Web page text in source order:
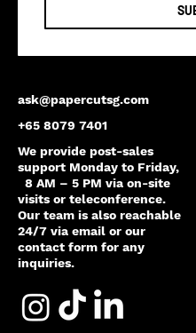
ask@papercutsg.com
+65 8079 7401
We provide post-sales
support Monday to Friday,
8 AM – 5 PM via on-site
visits or teleconference.
Our team is also reachable
24/7 via email or our
contact form for any
inquiries.